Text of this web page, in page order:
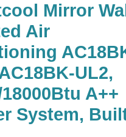
Mirror Wall
Air
UL2,
A++
System,